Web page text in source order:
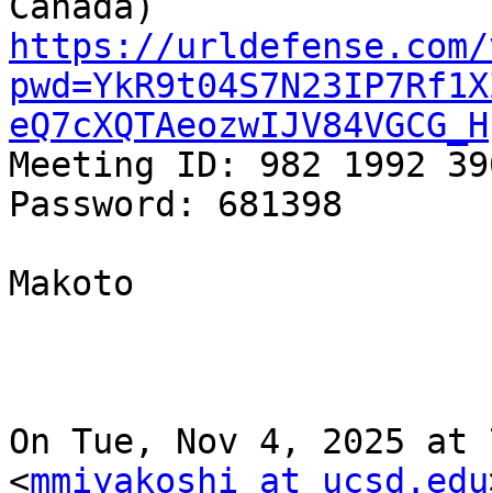
https://urldefense.com/
Meeting ID: 982 1992
Password: 681398
Makoto
On Tue, Nov 4, 2025 at
<mmiyakoshi at ucsd.edu